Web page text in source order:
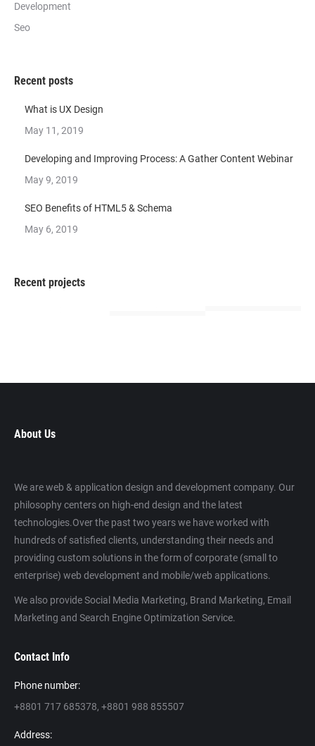
Development
Seo
Recent posts
What is UX Design
May 11, 2019
Developing and Improving Process: A Gather Content Webinar
May 9, 2019
SEO Benefits of HTML5 & Schema
May 6, 2019
Recent projects
About Us
We are web & application design and development company. Our
philosophy centers on high-end design and the latest
technologies.Over the past two years we have worked with
hundreds of satisfied clients, understanding their needs and
providing custom solutions in the form of corporate (small to
enterprise) web development and mobile/web applications.
We also provide Social Media Marketing, Brand Marketing, Email
Marketing and Search Engine Optimization Service.
Contact Info
Phone number:
+8801 717 685378, +8801 988 855507
Address: